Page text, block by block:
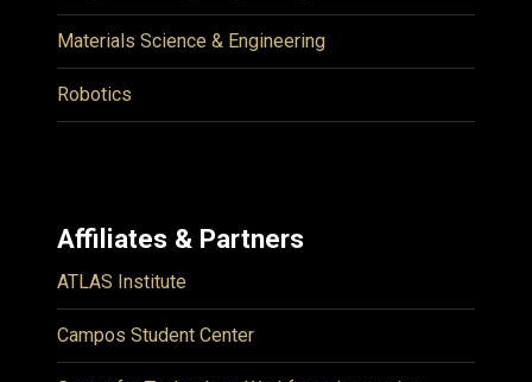
Materials Science & Engineering
Robotics
Affiliates & Partners
ATLAS Institute
Campos Student Center